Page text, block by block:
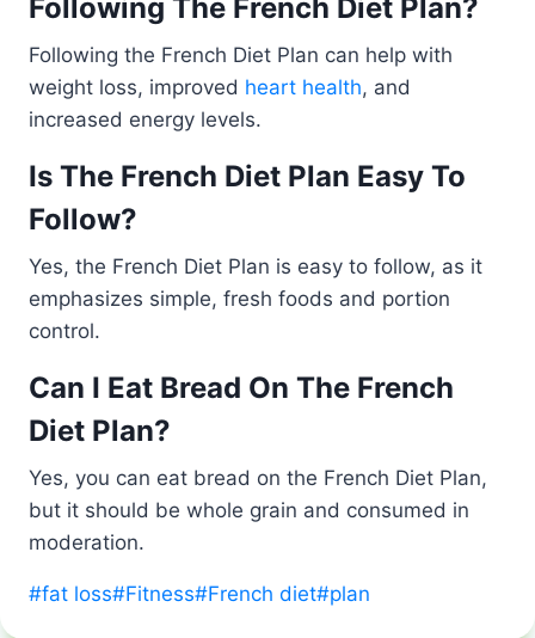
Following The French Diet Plan?
Following the French Diet Plan can help with
weight loss, improved heart health, and
increased energy levels.
Is The French Diet Plan Easy To
Follow?
Yes, the French Diet Plan is easy to follow, as it
emphasizes simple, fresh foods and portion
control.
Can I Eat Bread On The French
Diet Plan?
Yes, you can eat bread on the French Diet Plan,
but it should be whole grain and consumed in
moderation.
Post
#fat loss#Fitness#French diet#plan